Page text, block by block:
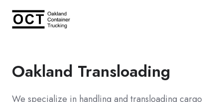
Oakland Transloading
We specialize in handling and transloading cargo